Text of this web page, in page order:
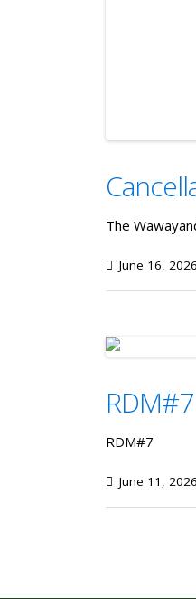
The
June 16, 2026
RDM#7
RDM#7
June 11, 2026